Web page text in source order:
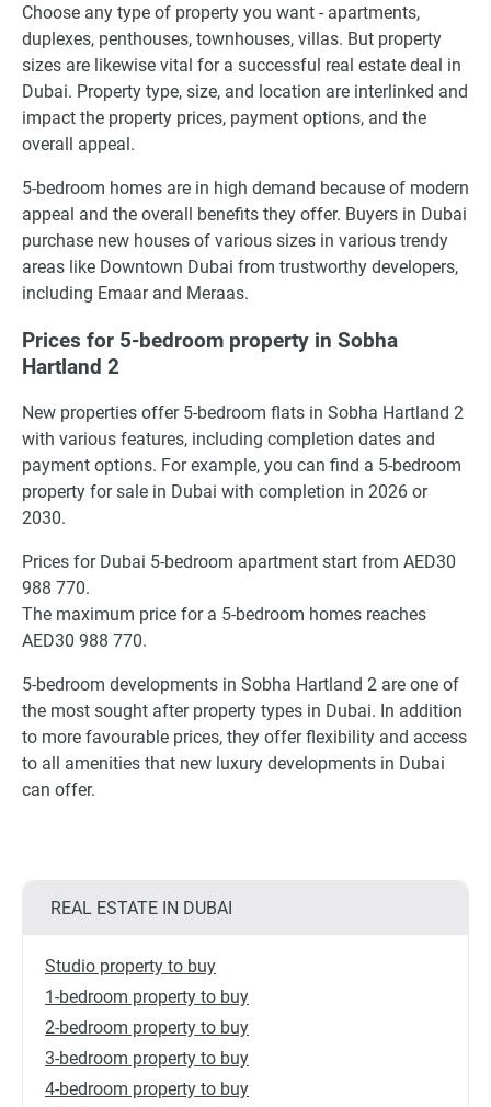
Choose any type of property you want - apartments,
duplexes, penthouses, townhouses, villas. But property
sizes are likewise vital for a successful real estate deal in
Dubai. Property type, size, and location are interlinked and
impact the property prices, payment options, and the
overall appeal.
5-bedroom homes are in high demand because of modern
appeal and the overall benefits they offer. Buyers in Dubai
purchase new houses of various sizes in various trendy
areas like Downtown Dubai from trustworthy developers,
including Emaar and Meraas.
Prices for 5-bedroom property in Sobha
Hartland 2
New properties offer 5-bedroom flats in Sobha Hartland 2
with various features, including completion dates and
payment options. For example, you can find a 5-bedroom
property for sale in Dubai with completion in 2026 or
2030.
Prices for Dubai 5-bedroom apartment start from AED30
988 770.
The maximum price for a 5-bedroom homes reaches
AED30 988 770.
5-bedroom developments in Sobha Hartland 2 are one of
the most sought after property types in Dubai. In addition
to more favourable prices, they offer flexibility and access
to all amenities that new luxury developments in Dubai
can offer.
REAL ESTATE IN DUBAI
Studio property to buy
1-bedroom property to buy
2-bedroom property to buy
3-bedroom property to buy
4-bedroom property to buy